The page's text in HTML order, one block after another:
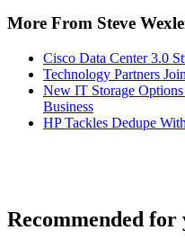
More From Steve
Cisco Data Center 3.0
Technology Partners
New IT Storage
Business
HP Tackles Dedupe
Recommended for